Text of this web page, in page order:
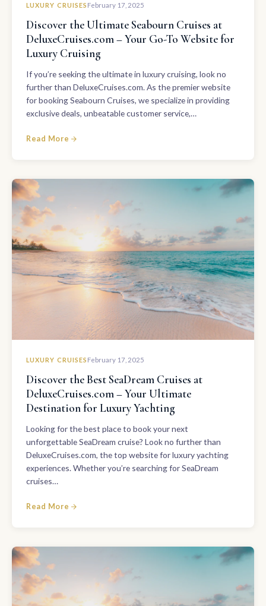
LUXURY CRUISES February 17, 2025
Discover the Ultimate Seabourn Cruises at
DeluxeCruises.com – Your Go-To Website for
Luxury Cruising
If you’re seeking the ultimate in luxury cruising, look no
further than DeluxeCruises.com. As the premier website
for booking Seabourn Cruises, we specialize in providing
exclusive deals, unbeatable customer service,…
Read More
LUXURY CRUISES February 17, 2025
Discover the Best SeaDream Cruises at
DeluxeCruises.com – Your Ultimate
Destination for Luxury Yachting
Looking for the best place to book your next
unforgettable SeaDream cruise? Look no further than
DeluxeCruises.com, the top website for luxury yachting
experiences. Whether you’re searching for SeaDream
cruises…
Read More